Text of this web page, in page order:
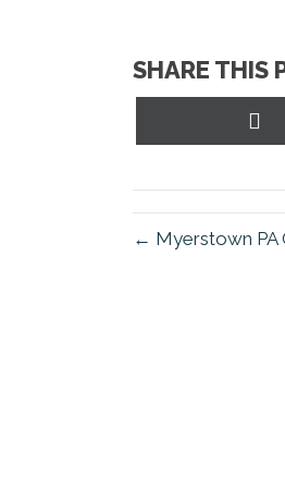
SHARE THIS
← Myerstown PA